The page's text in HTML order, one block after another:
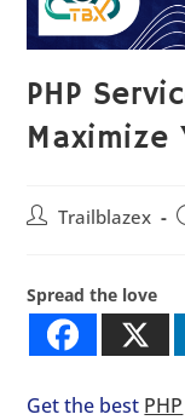
PHP
Maximize
Trailblazex
Spread the love
Get the best PHP